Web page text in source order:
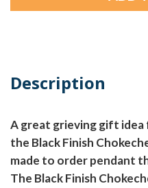
Description
A great grieving gift idea
the Black Finish
made to order pendant
The Black Finish